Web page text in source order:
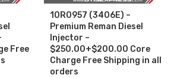
Free
10R0957 (3406E) –
Premium Reman Diesel
Injector –
$250.00+$200.00 Core
Charge Free Shipping in all
orders